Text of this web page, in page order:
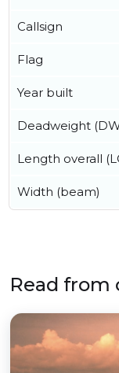
Callsign
Flag
Year built
Deadweight
Length overall
Width (beam)
Read from